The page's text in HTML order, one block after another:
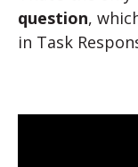
question,
in Task